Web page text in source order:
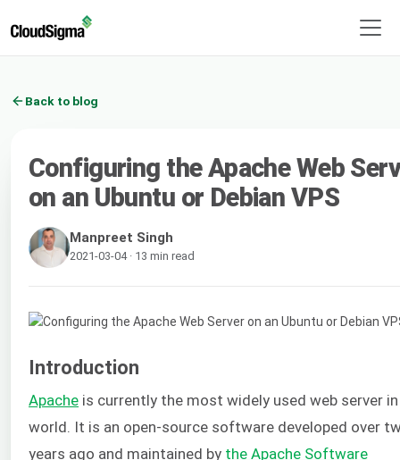
Back to blog
Configuring the Apache Web
on an Ubuntu or Debian VPS
Manpreet Singh
2021-03-04 · 13 min read
Introduction
Apache is currently the most widely used web server
world. It is an open-source software developed over
years ago and maintained by the Apache Software